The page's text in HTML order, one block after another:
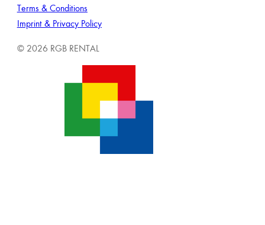
Terms & Conditions
Imprint & Privacy Policy
© 2026 RGB RENTAL